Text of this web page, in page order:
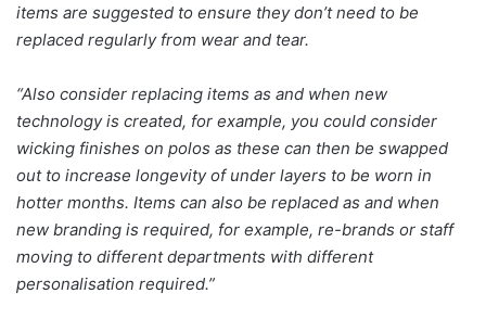
items are suggested to ensure they don’t need to be
replaced regularly from wear and tear.
“Also consider replacing items as and when new
technology is created, for example, you could consider
wicking finishes on polos as these can then be swapped
out to increase longevity of under layers to be worn in
hotter months. Items can also be replaced as and when
new branding is required, for example, re-brands or staff
moving to different departments with different
personalisation required.”